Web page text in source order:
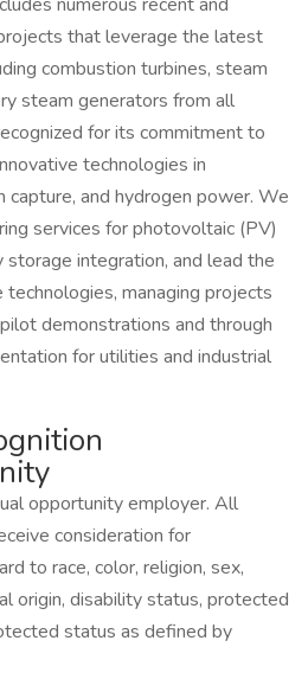
that leverage the latest
combustion turbines, steam
steam generators from all
for its commitment to
technologies in
capture, and hydrogen power. We
services for photovoltaic (PV)
integration, and lead the
technologies, managing projects
demonstrations and through
for utilities and industrial
opportunity employer. All
consideration for
to race, color, religion, sex,
origin, disability status, protected
status as defined by